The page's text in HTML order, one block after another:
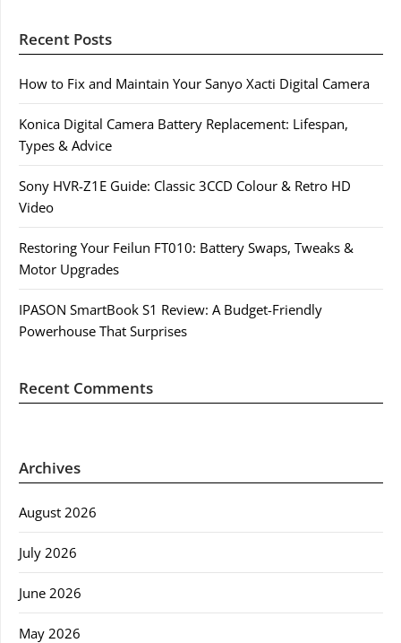
Recent Posts
How to Fix and Maintain Your Sanyo Xacti Digital Camera
Konica Digital Camera Battery Replacement: Lifespan,
Types & Advice
Sony HVR-Z1E Guide: Classic 3CCD Colour & Retro HD
Video
Restoring Your Feilun FT010: Battery Swaps, Tweaks &
Motor Upgrades
IPASON SmartBook S1 Review: A Budget-Friendly
Powerhouse That Surprises
Recent Comments
Archives
August 2026
July 2026
June 2026
May 2026